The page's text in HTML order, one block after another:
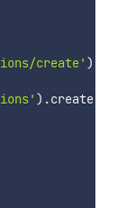
create' )
) .create;